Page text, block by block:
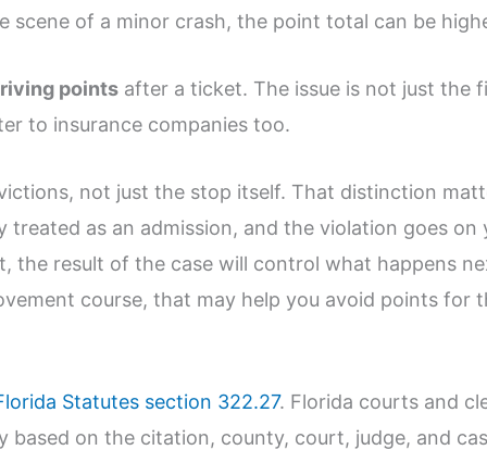
scene of a minor crash, the point total can be
points after a ticket. The issue is not just the
to insurance companies too.
not just the stop itself. That distinction
as an admission, and the violation goes
the result of the case will control what happens
course, that may help you avoid points for
Statutes section 322.27. Florida courts and
based on the citation, county, court, judge, and